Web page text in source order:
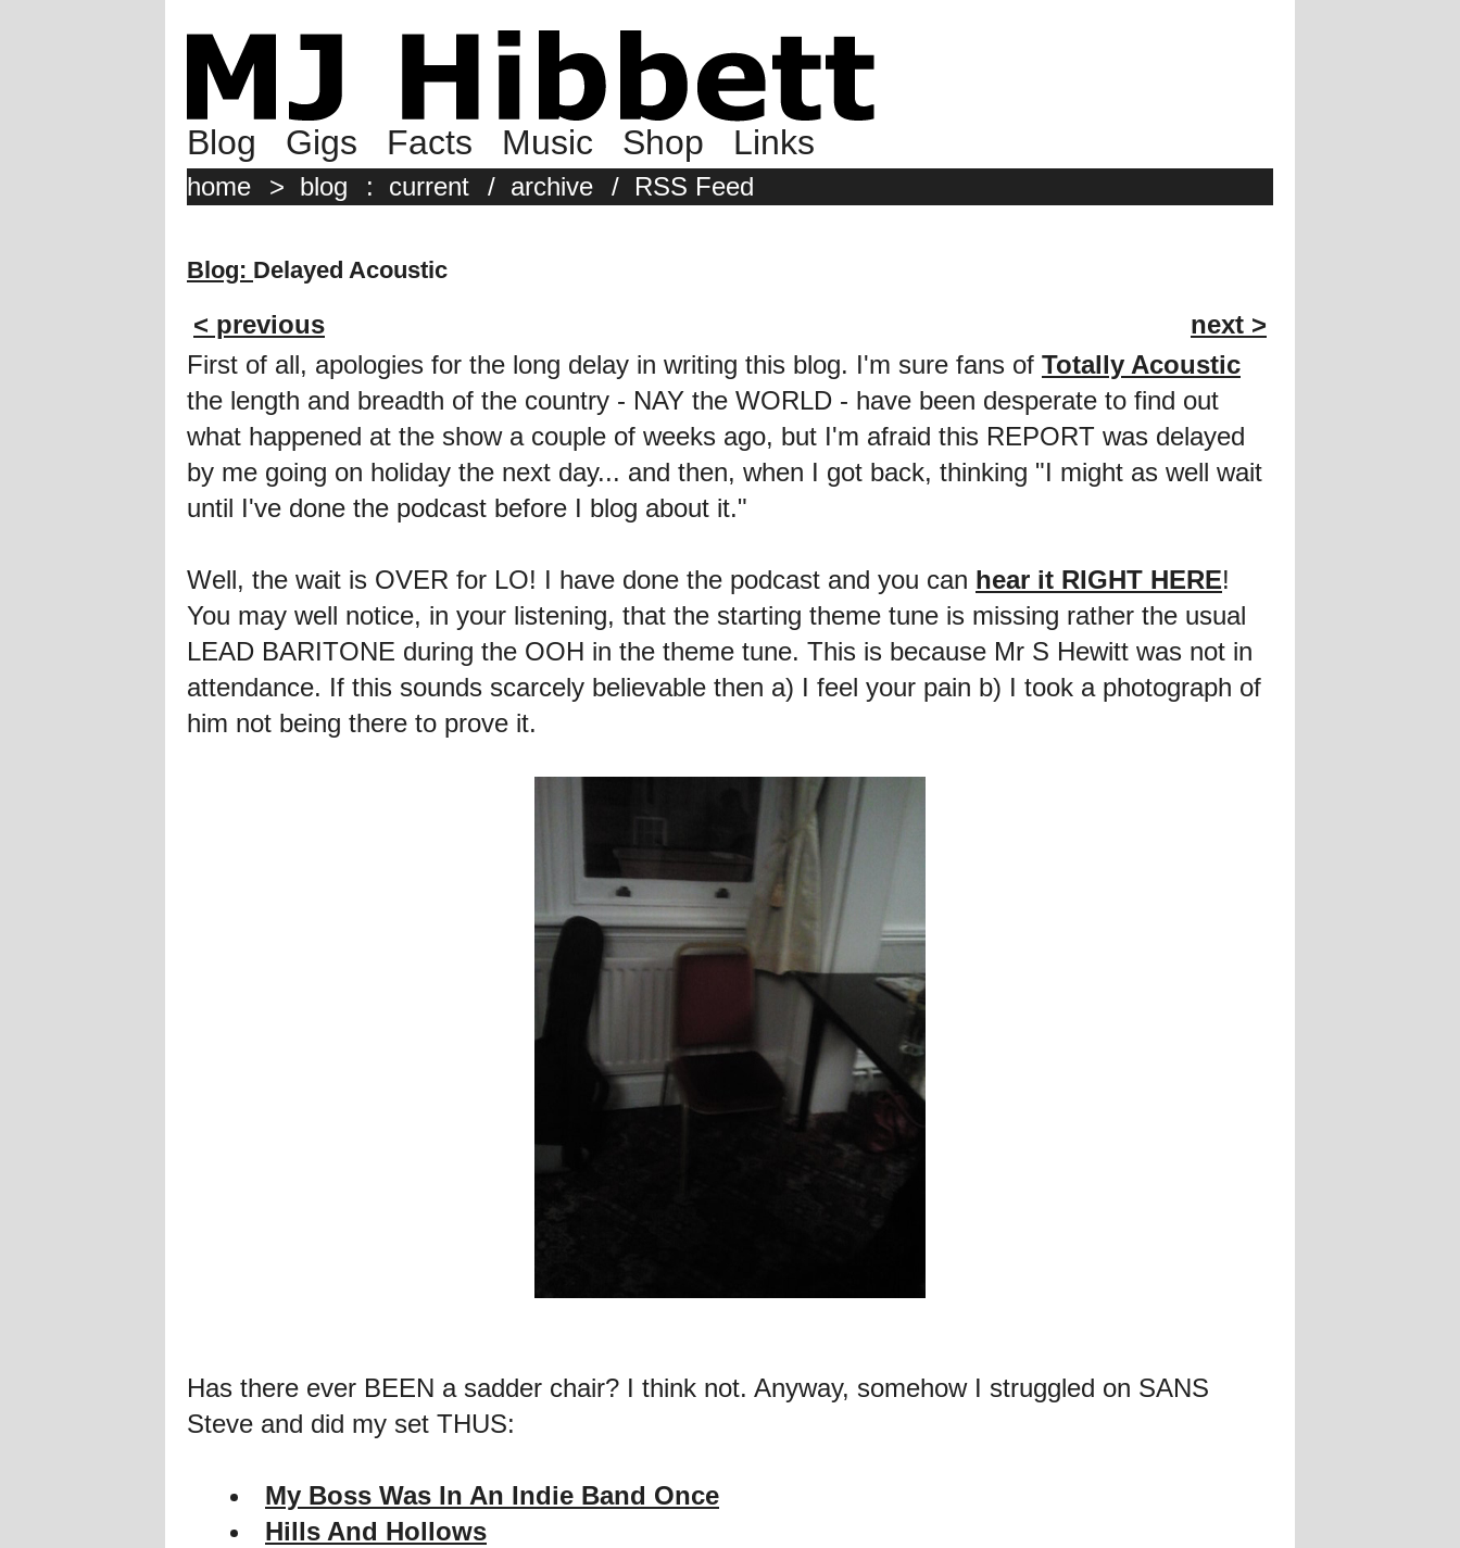
Blog Gigs Facts Music Shop Links
home > blog : current / archive / RSS Feed
Blog: Delayed Acoustic
< previous
next >
First of all, apologies for the long delay in writing this blog. I'm sure fans of Totally Acoustic
the length and breadth of the country - NAY the WORLD - have been desperate to find out
what happened at the show a couple of weeks ago, but I'm afraid this REPORT was delayed
by me going on holiday the next day... and then, when I got back, thinking "I might as well wait
until I've done the podcast before I blog about it."
Well, the wait is OVER for LO! I have done the podcast and you can hear it RIGHT HERE!
You may well notice, in your listening, that the starting theme tune is missing rather the usual
LEAD BARITONE during the OOH in the theme tune. This is because Mr S Hewitt was not in
attendance. If this sounds scarcely believable then a) I feel your pain b) I took a photograph of
him not being there to prove it.
Has there ever BEEN a sadder chair? I think not. Anyway, somehow I struggled on SANS
Steve and did my set THUS:
My Boss Was In An Indie Band Once
Hills And Hollows